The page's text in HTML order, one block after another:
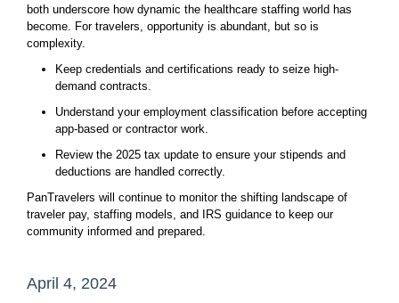
both underscore how dynamic the healthcare staffing world has
become. For travelers, opportunity is abundant, but so is
complexity.
Keep credentials and certifications ready to seize high-
demand contracts.
Understand your employment classification before accepting
app-based or contractor work.
Review the 2025 tax update to ensure your stipends and
deductions are handled correctly.
PanTravelers will continue to monitor the shifting landscape of
traveler pay, staffing models, and IRS guidance to keep our
community informed and prepared.
April 4, 2024